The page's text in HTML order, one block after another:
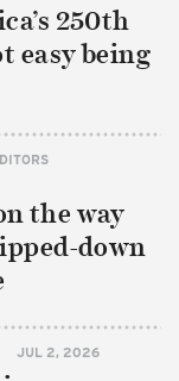
250th
easy being
the way
down
JUL 2, 2026